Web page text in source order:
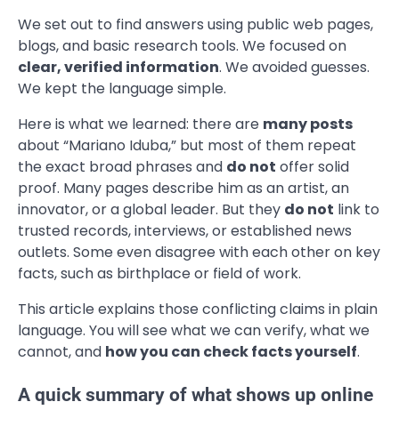
We set out to find answers using public web pages,
blogs, and basic research tools. We focused on
clear, verified information. We avoided guesses.
We kept the language simple.
Here is what we learned: there are many posts
about “Mariano Iduba,” but most of them repeat
the exact broad phrases and do not offer solid
proof. Many pages describe him as an artist, an
innovator, or a global leader. But they do not link to
trusted records, interviews, or established news
outlets. Some even disagree with each other on key
facts, such as birthplace or field of work.
This article explains those conflicting claims in plain
language. You will see what we can verify, what we
cannot, and how you can check facts yourself.
A quick summary of what shows up online